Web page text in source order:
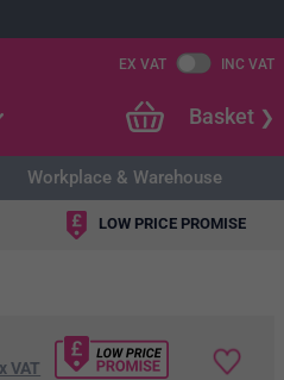
EX VAT INC VAT
Basket
Workplace & Warehouse
LOW PRICE PROMISE
VAT